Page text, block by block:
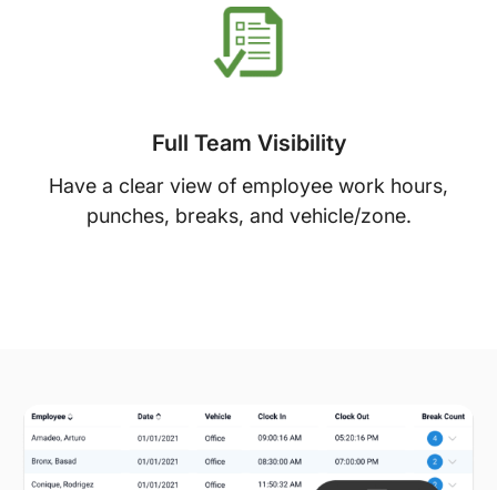
Full Team Visibility
Have a clear view of employee work hours,
punches, breaks, and vehicle/zone.